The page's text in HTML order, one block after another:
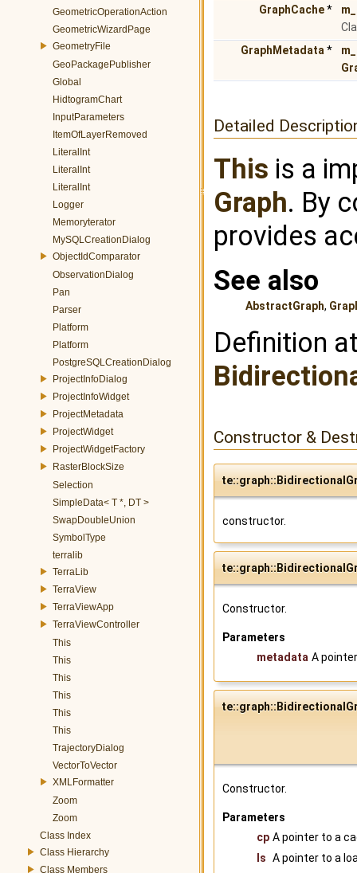
GeometricOperationAction
GeometricWizardPage
GeometryFile
GeoPackagePublisher
Global
HidtogramChart
InputParameters
ItemOfLayerRemoved
LiteralInt
LiteralInt
LiteralInt
Logger
Memoryterator
MySQLCreationDialog
ObjectIdComparator
ObservationDialog
Pan
Parser
Platform
Platform
PostgreSQLCreationDialog
ProjectInfoDialog
ProjectInfoWidget
ProjectMetadata
ProjectWidget
ProjectWidgetFactory
RasterBlockSize
Selection
SimpleData< T *, DT >
SwapDoubleUnion
SymbolType
terralib
TerraLib
TerraView
TerraViewApp
TerraViewController
This
This
This
This
This
This
TrajectoryDialog
VectorToVector
XMLFormatter
Zoom
Zoom
Class Index
Class Hierarchy
Class Members
GraphCache*
GraphMetadata *
Detailed
This is a
Graph. By
provides
See also
AbstractGraph,
Definition
Constructor &
constructor.
Constructor.
Parameters
metadata A
Constructor.
Parameters
cp A pointer to a
ls A pointer to a